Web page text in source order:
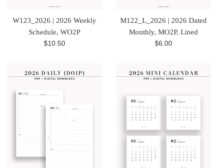
W123_2026 | 2026 Weekly
Schedule, WO2P
Regular
$10.50
M122_L_2026 | 2026 Dated
Monthly, MO2P, Lined
Regular
$6.00